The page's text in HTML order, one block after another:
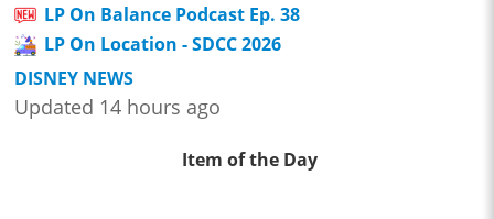
LP On Balance Podcast Ep. 38
LP On Location - SDCC 2026
DISNEY NEWS
Updated 14 hours ago
Item of the Day